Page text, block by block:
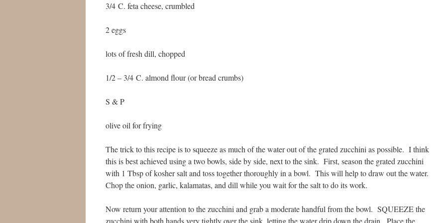
3/4 C. feta cheese, crumbled
2 eggs
lots of fresh dill, chopped
1/2 – 3/4 C. almond flour (or bread crumbs)
S & P
olive oil for frying
The trick to this recipe is to squeeze as much of the water out of the grated zucchini as possible. I think
this is best achieved using a two bowls, side by side, next to the sink. First, season the grated zucchini
with 1 Tbsp of kosher salt and toss together thoroughly in a bowl. This will help to draw out the water.
Chop the onion, garlic, kalamatas, and dill while you wait for the salt to do its work.
Now return your attention to the zucchini and grab a moderate handful from the bowl. SQUEEZE the
zucchini with both hands very tightly over the sink, letting the water drip down the drain. Place the